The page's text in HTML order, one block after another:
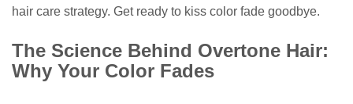
hair care strategy. Get ready to kiss color fade goodbye.
The Science Behind Overtone Hair:
Why Your Color Fades